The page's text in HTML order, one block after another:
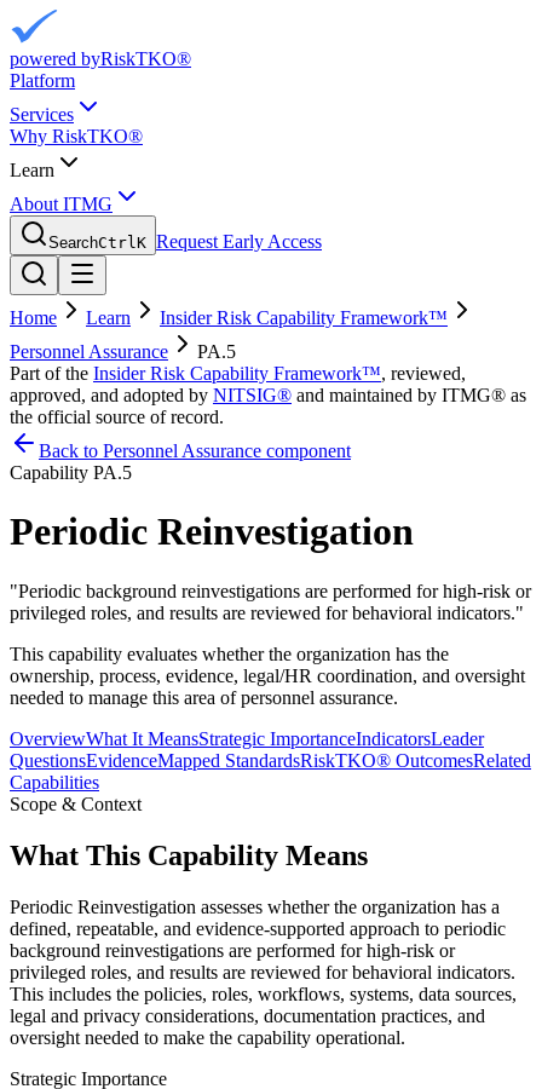
powered byRiskTKO®
Platform
Services
Why RiskTKO®
Learn
About ITMG
SearchCtrlK Request Early Access
Home Learn
Insider Risk Capability Framework™
Personnel Assurance
PA.5
Part of the Insider Risk Capability Framework™, reviewed,
approved, and adopted by NITSIG® and maintained by ITMG® as
the official source of record.
Back to Personnel Assurance component
Capability PA.5
Periodic Reinvestigation
"Periodic background reinvestigations are performed for high-risk or
privileged roles, and results are reviewed for behavioral indicators."
This capability evaluates whether the organization has the
ownership, process, evidence, legal/HR coordination, and oversight
needed to manage this area of personnel assurance.
OverviewWhat It MeansStrategic ImportanceIndicatorsLeader
QuestionsEvidenceMapped StandardsRiskTKO® OutcomesRelated
Capabilities
Scope & Context
What This Capability Means
Periodic Reinvestigation assesses whether the organization has a
defined, repeatable, and evidence-supported approach to periodic
background reinvestigations are performed for high-risk or
privileged roles, and results are reviewed for behavioral indicators.
This includes the policies, roles, workflows, systems, data sources,
legal and privacy considerations, documentation practices, and
oversight needed to make the capability operational.
Strategic Importance